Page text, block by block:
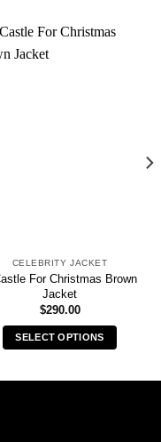
CELEBRITY JACKET
For Christmas Brown
Jacket
$290.00
SELECT OPTIONS